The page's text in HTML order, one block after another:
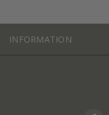
INFORMATION